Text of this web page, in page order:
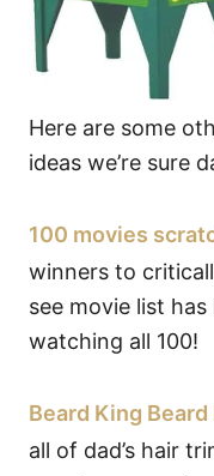
Here are some
ideas we’re sure
100 movies
winners to
see movie list
watching all 100!
Beard King Beard
all of dad’s hair